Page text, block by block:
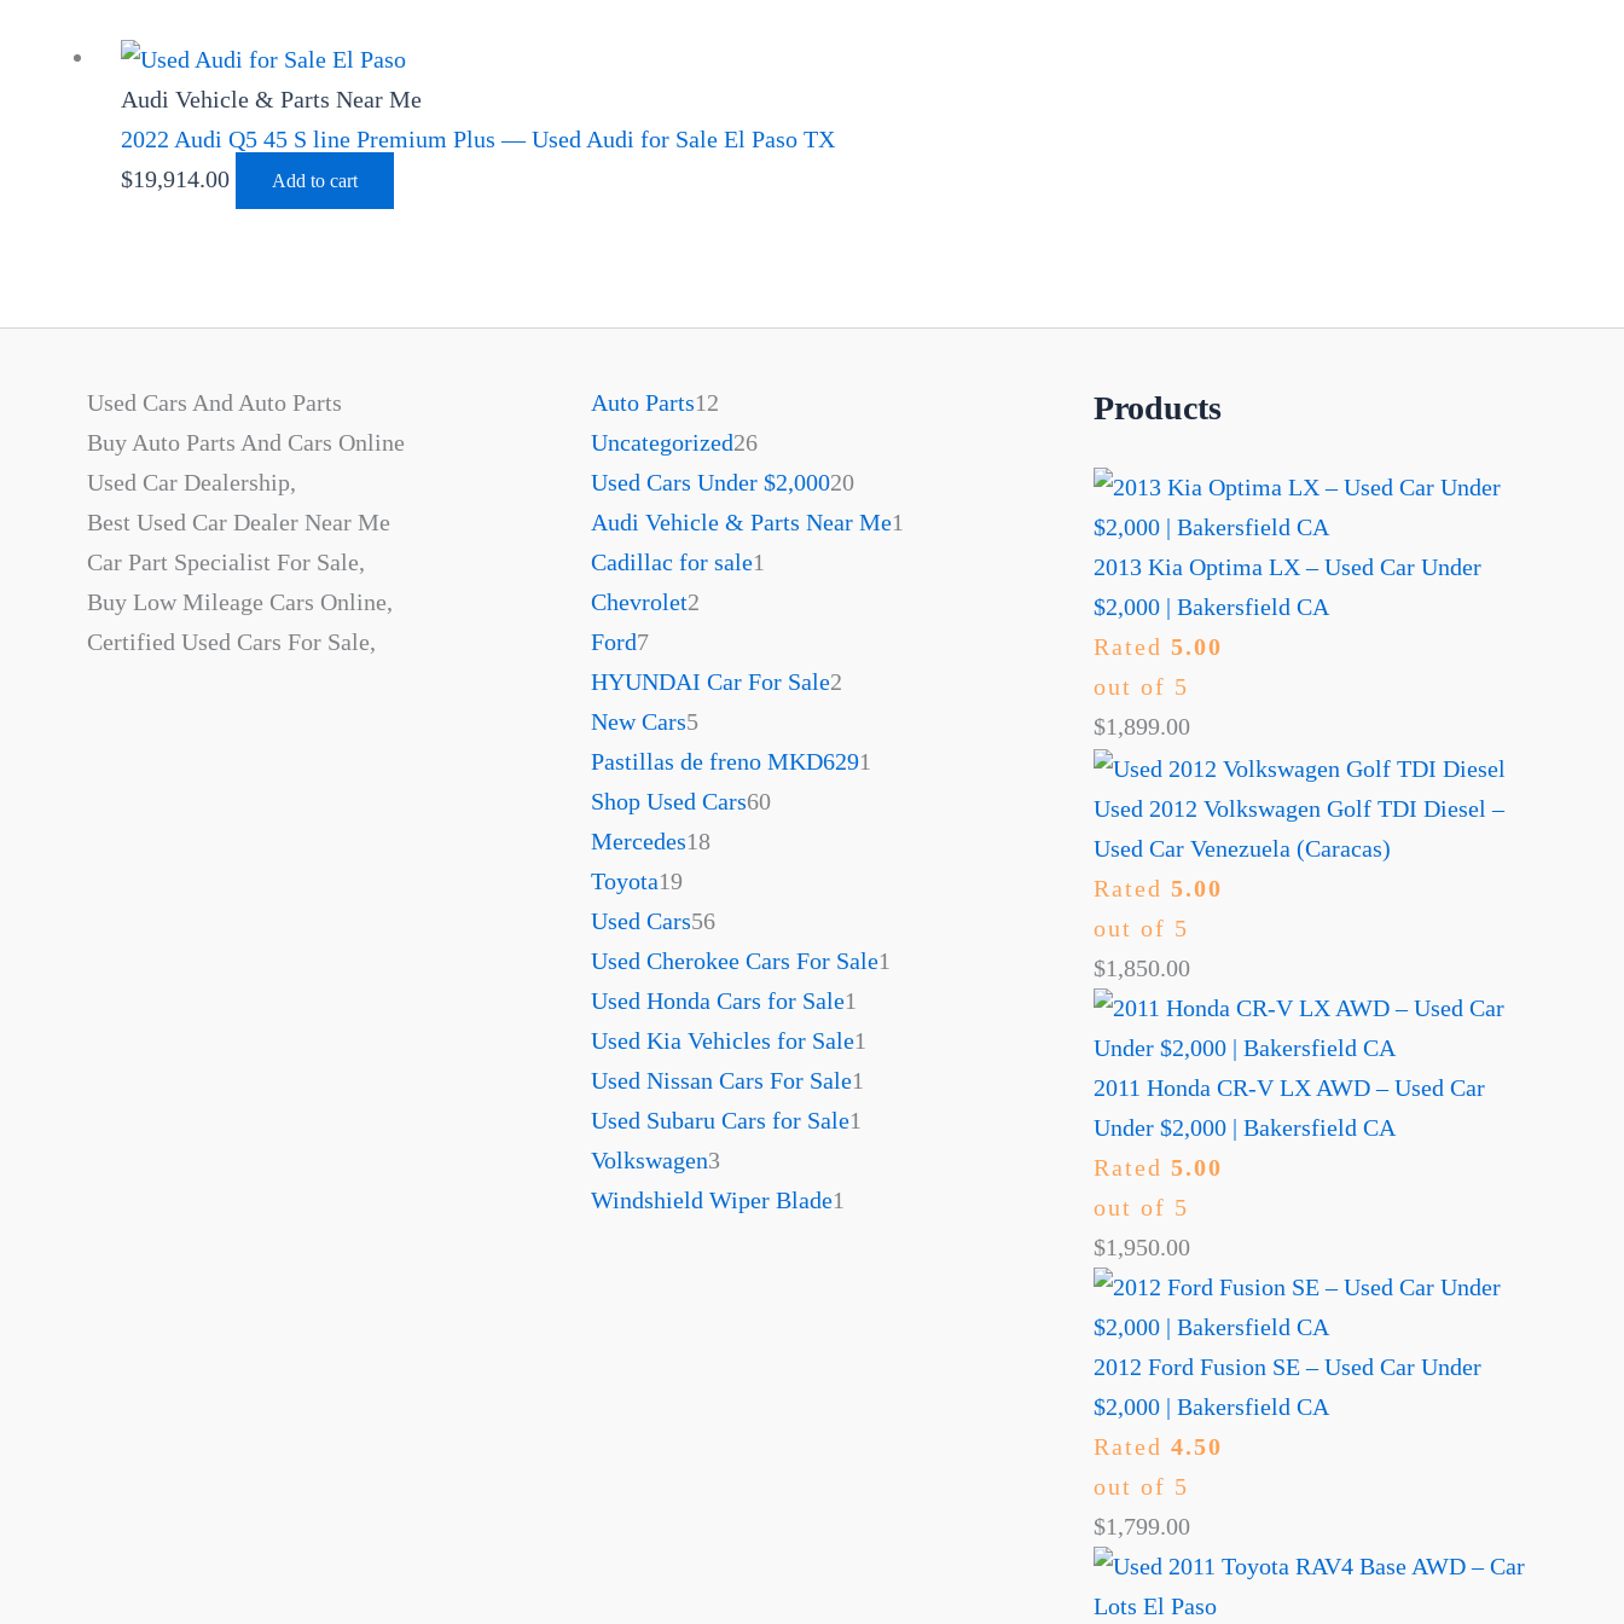
Audi Vehicle & Parts Near Me
2022 Audi Q5 45 S line Premium Plus — Used Audi for Sale El Paso TX
$19,914.00 Add to cart
Used Cars And Auto Parts
Buy Auto Parts And Cars Online
Used Car Dealership,
Best Used Car Dealer Near Me
Car Part Specialist For Sale,
Buy Low Mileage Cars Online,
Certified Used Cars For Sale,
Auto Parts12
Uncategorized26
Used Cars Under $2,00020
Audi Vehicle & Parts Near Me1
Cadillac for sale1
Chevrolet2
Ford7
HYUNDAI Car For Sale2
New Cars5
Pastillas de freno MKD6291
Shop Used Cars60
Mercedes18
Toyota19
Used Cars56
Used Cherokee Cars For Sale1
Used Honda Cars for Sale1
Used Kia Vehicles for Sale1
Used Nissan Cars For Sale1
Used Subaru Cars for Sale1
Volkswagen3
Windshield Wiper Blade1
Products
2013 Kia Optima LX – Used Car Under
$2,000 | Bakersfield CA
Rated5.00
out of 5
$1,899.00
Used 2012 Volkswagen Golf TDI Diesel –
Used Car Venezuela (Caracas)
Rated5.00
out of 5
$1,850.00
2011 Honda CR-V LX AWD – Used Car
Under $2,000 | Bakersfield CA
Rated5.00
out of 5
$1,950.00
2012 Ford Fusion SE – Used Car Under
$2,000 | Bakersfield CA
Rated4.50
out of 5
$1,799.00